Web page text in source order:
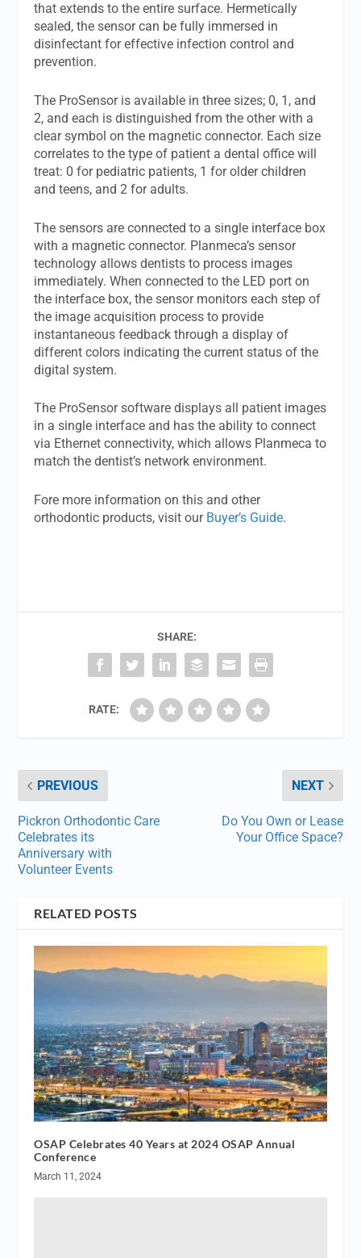
that extends to the entire surface. Hermetically
sealed, the sensor can be fully immersed in
disinfectant for effective infection control and
prevention.
The ProSensor is available in three sizes; 0, 1, and
2, and each is distinguished from the other with a
clear symbol on the magnetic connector. Each size
correlates to the type of patient a dental office will
treat: 0 for pediatric patients, 1 for older children
and teens, and 2 for adults.
The sensors are connected to a single interface box
with a magnetic connector. Planmeca’s sensor
technology allows dentists to process images
immediately. When connected to the LED port on
the interface box, the sensor monitors each step of
the image acquisition process to provide
instantaneous feedback through a display of
different colors indicating the current status of the
digital system.
The ProSensor software displays all patient images
in a single interface and has the ability to connect
via Ethernet connectivity, which allows Planmeca to
match the dentist’s network environment.
Fore more information on this and other
orthodontic products, visit our Buyer’s Guide.
SHARE:
RATE:
PREVIOUS
Pickron Orthodontic Care
Celebrates its
Anniversary with
Volunteer Events
NEXT
Do You Own or Lease
Your Office Space?
RELATED POSTS
OSAP Celebrates 40 Years at 2024 OSAP Annual
Conference
March 11, 2024